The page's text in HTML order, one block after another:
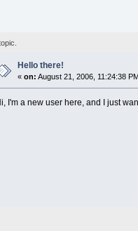
Hello there!
«on: August 21, 2006, 11:24:38
I'm a new user here, and I just